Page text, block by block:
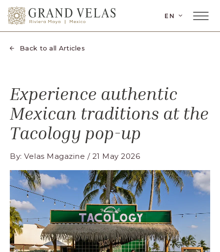
SKIP TO MAIN CONTENT
Maya, Carretera Cancun Tulum Km
Carmen Quintana Roo
Main
Toggler
EN
Back to all Articles
Experience authentic
Mexican traditions at the
Tacology pop-up
By: Velas Magazine / 21 May 2026